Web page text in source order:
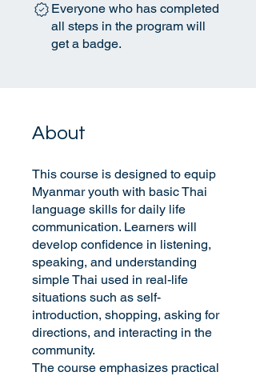
Everyone who has completed
all steps in the program will
get a badge.
About
This course is designed to equip
Myanmar youth with basic Thai
language skills for daily life
communication. Learners will
develop confidence in listening,
speaking, and understanding
simple Thai used in real-life
situations such as self-
introduction, shopping, asking for
directions, and interacting in the
community.
The course emphasizes practical